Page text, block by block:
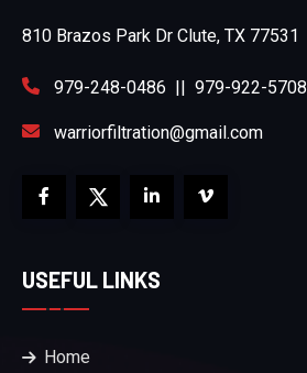
810 Brazos Park Dr Clute, TX 77531
979-248-0486 || 979-922-5708
warriorfiltration@gmail.com
USEFUL LINKS
Home